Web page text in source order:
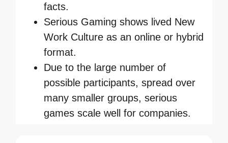
facts.
Serious Gaming shows lived New
Work Culture as an online or hybrid
format.
Due to the large number of
possible participants, spread over
many smaller groups, serious
games scale well for companies.